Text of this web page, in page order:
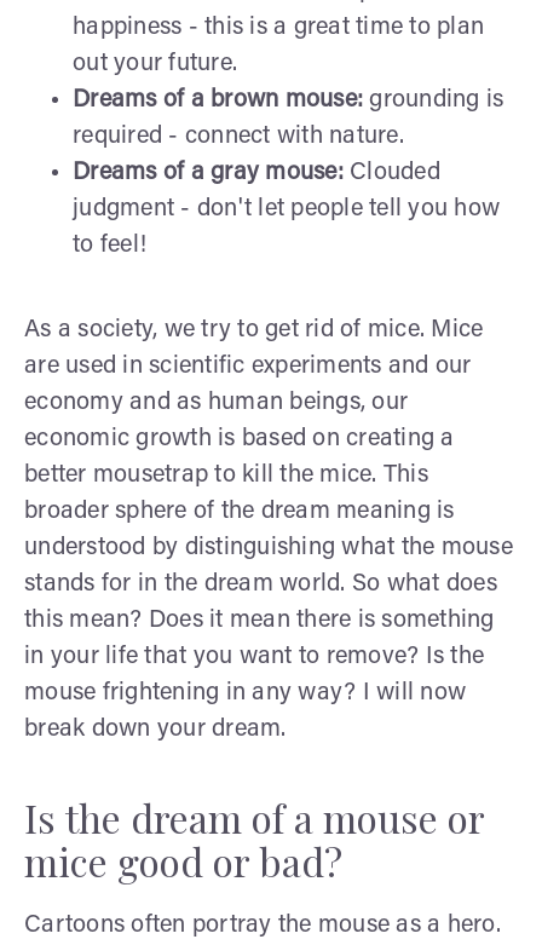
happiness - this is a great time to plan
out your future.
Dreams of a brown mouse:grounding is
required - connect with nature.
Dreams of a gray mouse:Clouded
judgment - don't let people tell you how
to feel!
As a society, we try to get rid of mice. Mice
are used in scientific experiments and our
economy and as human beings, our
economic growth is based on creating a
better mousetrap to kill the mice. This
broader sphere of the dream meaning is
understood by distinguishing what the mouse
stands for in the dream world. So what does
this mean? Does it mean there is something
in your life that you want to remove? Is the
mouse frightening in any way? I will now
break down your dream.
Is the dream of a mouse or
mice good or bad?
Cartoons often portray the mouse as a hero.